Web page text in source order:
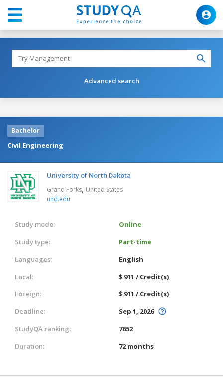
Advanced search
Bachelor
Civil Engineering
University of North Dakota
Grand Forks, United States
und.edu
Study mode:
Online
Study type:
Part-time
Languages:
English
Local:
$ 911 / Credit(s)
Foreign:
$ 911 / Credit(s)
Deadline:
Sep 1, 2026
StudyQA ranking:
7652
Duration:
72 months